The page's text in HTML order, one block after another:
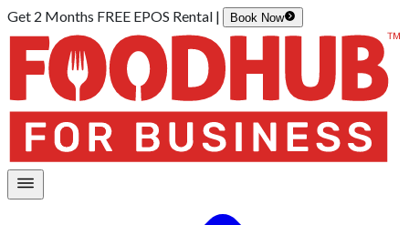
Get 2 Months FREE EPOS Rental | Book Now